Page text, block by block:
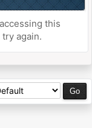
this
again.